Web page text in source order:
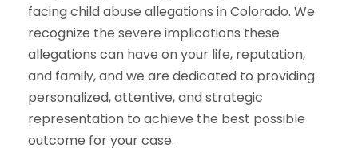
facing child abuse allegations in Colorado. We
recognize the severe implications these
allegations can have on your life, reputation,
and family, and we are dedicated to providing
personalized, attentive, and strategic
representation to achieve the best possible
outcome for your case.